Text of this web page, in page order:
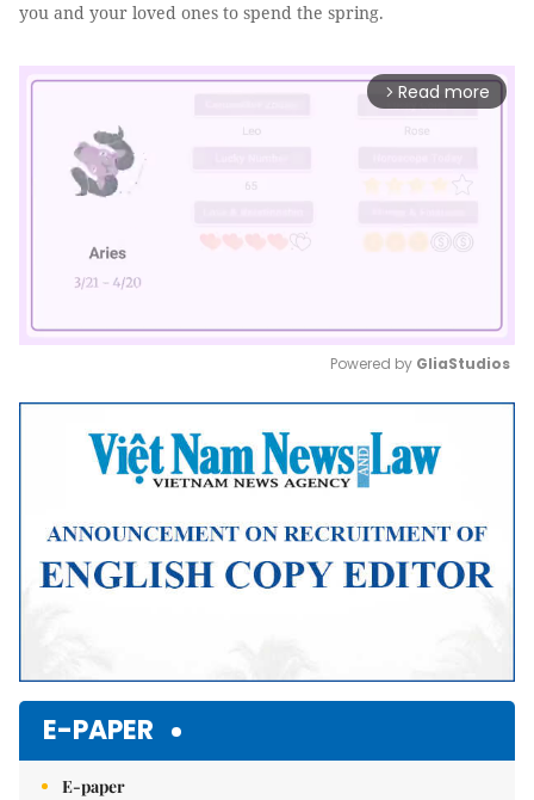
you and your loved ones to spend the spring.
arrow_forward_ios Read more
Mute
Powered by GliaStudios
E-PAPER
E-paper